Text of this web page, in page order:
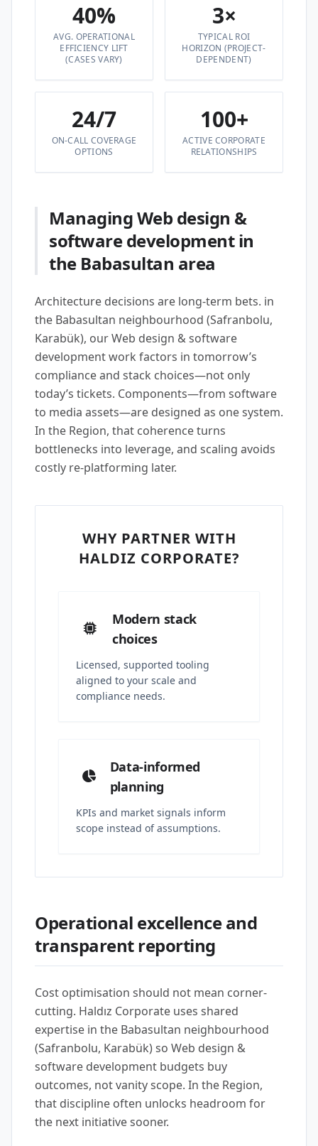
40%
AVG. OPERATIONAL
EFFICIENCY LIFT
(CASES VARY)
3×
TYPICAL ROI
HORIZON (PROJECT-
DEPENDENT)
24/7
ON-CALL COVERAGE
OPTIONS
100+
ACTIVE CORPORATE
RELATIONSHIPS
Managing Web design &
software development in
the Babasultan area
Architecture decisions are long-term bets. in
the Babasultan neighbourhood (Safranbolu,
Karabük), our Web design & software
development work factors in tomorrow’s
compliance and stack choices—not only
today’s tickets. Components—from software
to media assets—are designed as one system.
In the Region, that coherence turns
bottlenecks into leverage, and scaling avoids
costly re-platforming later.
WHY PARTNER WITH
HALDIZ CORPORATE?
Modern stack
choices
Licensed, supported tooling
aligned to your scale and
compliance needs.
Data-informed
planning
KPIs and market signals inform
scope instead of assumptions.
Operational excellence and
transparent reporting
Cost optimisation should not mean corner-
cutting. Haldız Corporate uses shared
expertise in the Babasultan neighbourhood
(Safranbolu, Karabük) so Web design &
software development budgets buy
outcomes, not vanity scope. In the Region,
that discipline often unlocks headroom for
the next initiative sooner.